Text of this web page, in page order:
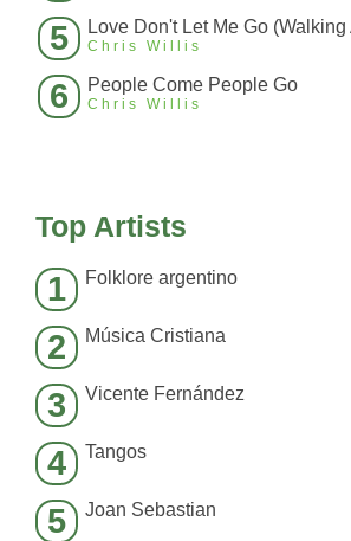
5 Love Don't Let Me Go (Walking
Chris Willis
6 People Come People Go
Chris Willis
Top Artists
1 Folklore argentino
2 Música Cristiana
3 Vicente Fernández
4 Tangos
5 Joan Sebastian